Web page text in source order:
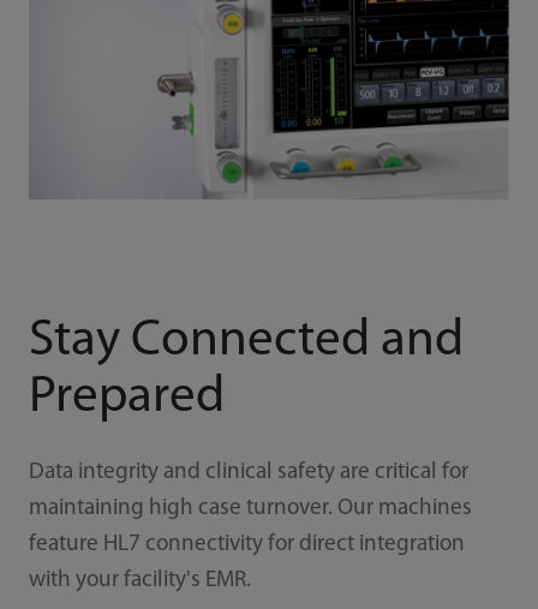
Stay Connected and
Prepared
Data integrity and clinical safety are critical for
maintaining high case turnover. Our machines
feature HL7 connectivity for direct integration
with your facility's EMR.